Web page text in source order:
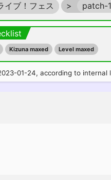
イブ！フェス > patch-
Kizuna maxed Level maxed
01-24, according to internal